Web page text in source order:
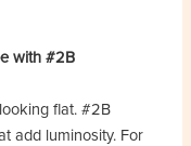
with #2B
flat. #2B
add luminosity. For